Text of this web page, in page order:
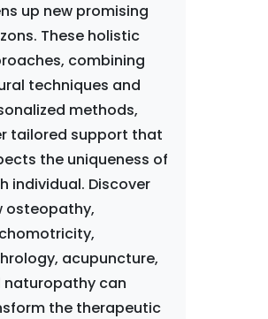
up new promising
These holistic
combining
techniques and
methods,
tailored support that
the uniqueness of
individual. Discover
osteopathy,
acupuncture,
naturopathy can
the therapeutic